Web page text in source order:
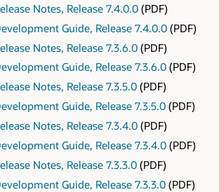
Notes, Release 7.4.0.0 (PDF)
Guide, Release 7.4.0.0 (PDF)
Notes, Release 7.3.6.0 (PDF)
Guide, Release 7.3.6.0 (PDF)
Notes, Release 7.3.5.0 (PDF)
Guide, Release 7.3.5.0 (PDF)
Notes, Release 7.3.4.0 (PDF)
Guide, Release 7.3.4.0 (PDF)
Notes, Release 7.3.3.0 (PDF)
Guide, Release 7.3.3.0 (PDF)